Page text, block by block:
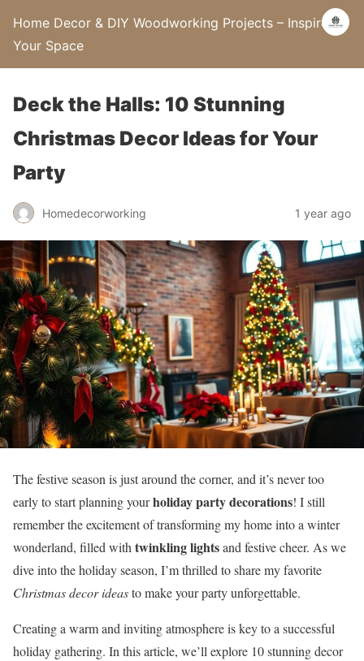
Home Decor & DIY Woodworking Projects – Inspire
Your Space
Deck the Halls: 10 Stunning
Christmas Decor Ideas for Your
Party
Homedecorworking 1 year ago
The festive season is just around the corner, and it’s never too
early to start planning yourholiday party decorations! I still
remember the excitement of transforming my home into a winter
wonderland, filled with twinkling lightsand festive cheer. As we
dive into the holiday season, I’m thrilled to share my favorite
Christmas decor ideasto make your party unforgettable.
Creating a warm and inviting atmosphere is key to a successful
holiday gathering. In this article, we’ll explore 10 stunning decor